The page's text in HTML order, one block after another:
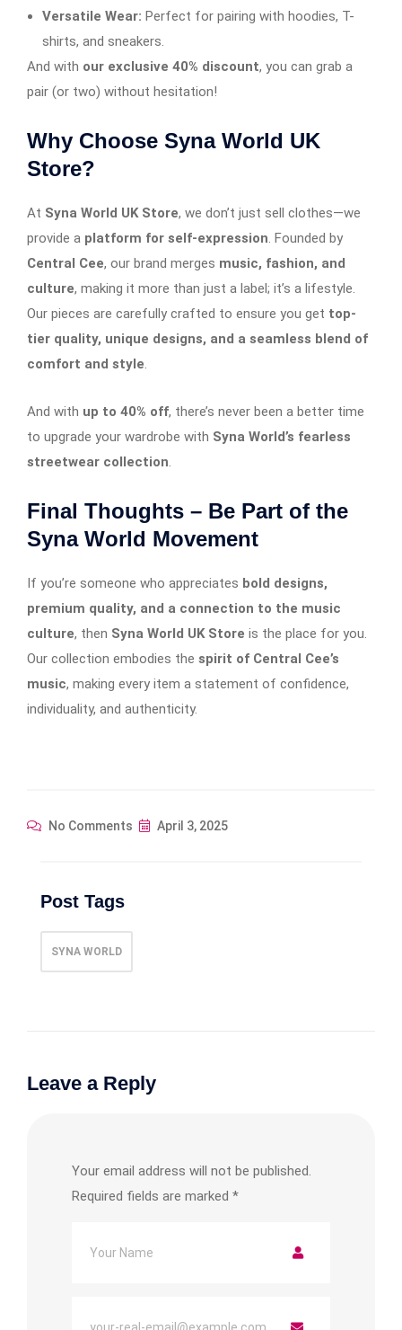
Versatile Wear: Perfect for pairing with hoodies, T-
shirts, and sneakers.
And with our exclusive 40% discount, you can grab a
pair (or two) without hesitation!
Why Choose Syna World UK
Store?
At Syna World UK Store, we don’t just sell clothes—we
provide a platform for self-expression. Founded by
Central Cee, our brand merges music, fashion, and
culture, making it more than just a label; it’s a lifestyle.
Our pieces are carefully crafted to ensure you get top-
tier quality, unique designs, and a seamless blend of
comfort and style.
And with up to 40% off, there’s never been a better time
to upgrade your wardrobe with Syna World’s fearless
streetwear collection.
Final Thoughts – Be Part of the
Syna World Movement
If you’re someone who appreciates bold designs,
premium quality, and a connection to the music
culture, then Syna World UK Store is the place for you.
Our collection embodies the spirit of Central Cee’s
music, making every item a statement of confidence,
individuality, and authenticity.
No Comments April 3, 2025
Post Tags
SYNA WORLD
Leave a Reply
Your email address will not be published.
Required fields are marked *